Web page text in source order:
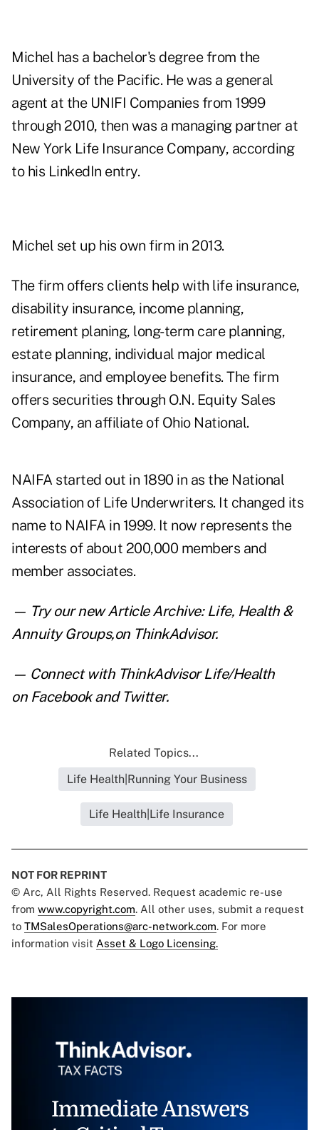
Michel has a bachelor's degree from the
University of the Pacific. He was a general
agent at the UNIFI Companies from 1999
through 2010, then was a managing partner at
New York Life Insurance Company, according
to his LinkedIn entry.
Michel set up his own firm in 2013.
The firm offers clients help with life insurance,
disability insurance, income planning,
retirement planing, long-term care planning,
estate planning, individual major medical
insurance, and employee benefits. The firm
offers securities through O.N. Equity Sales
Company, an affiliate of Ohio National.
NAIFA started out in 1890 in as the National
Association of Life Underwriters. It changed its
name to NAIFA in 1999. It now represents the
interests of about 200,000 members and
member associates.
— Try our newArticle Archive: Life, Health &
Annuity Groups,on ThinkAdvisor.
— Connect with ThinkAdvisor Life/Health
on Facebookand Twitter.
Related Topics...
Life Health|Running Your Business
Life Health|Life Insurance
NOT FOR REPRINT
© Arc, All Rights Reserved. Request academic re-use
from www.copyright.com. All other uses, submit a request
to TMSalesOperations@arc-network.com. For more
information visit Asset & Logo Licensing.
Immediate Answers